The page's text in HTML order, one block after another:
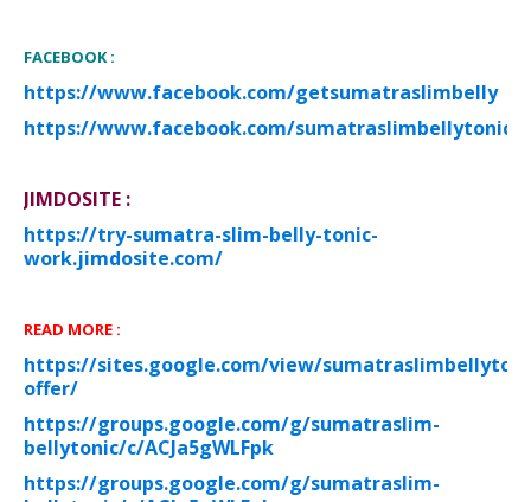
FACEBOOK :
https://www.facebook.com/getsumatraslimbelly
https://www.facebook.com/
JIMDOSITE :
https://try-sumatra-slim-belly-tonic-
work.jimdosite.com/
READ MORE :
https://sites.google.com/view/
offer/
https://groups.google.com/g/sumatraslim-
bellytonic/c/ACJa5gWLFpk
https://groups.google.com/g/sumatraslim-